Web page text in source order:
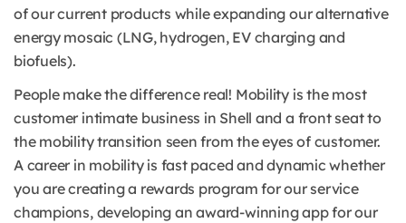
of our current products while expanding our alternative
energy mosaic (LNG, hydrogen, EV charging and
biofuels).
People make the difference real! Mobility is the most
customer intimate business in Shell and a front seat to
the mobility transition seen from the eyes of customer.
A career in mobility is fast paced and dynamic whether
you are creating a rewards program for our service
champions, developing an award-winning app for our